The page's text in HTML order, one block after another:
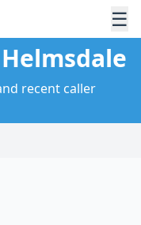
☰
recent caller